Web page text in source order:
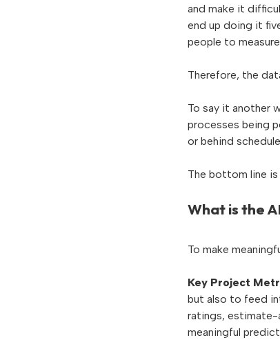
and make it
end up doing it
people to
Therefore, the
To say it another
processes being
or behind
The bottom line
What is the
To make
Key Project
but also to feed
ratings, estimate-
meaningful